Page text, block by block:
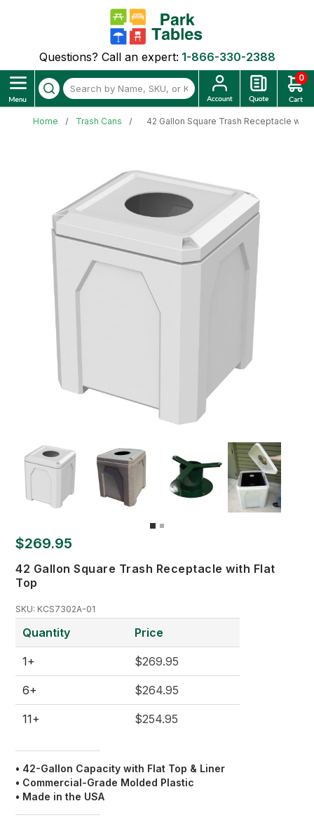
Questions? Call an expert: 1-866-330-2388
0
Home Trash Cans 42 Gallon Square Trash Receptacle with
$269.95
42 Gallon Square Trash Receptacle with Flat
Top
SKU: KCS7302A-01
Quantity
1+
6+
11+
Price
$269.95
$264.95
$254.95
• 42-Gallon Capacity with Flat Top & Liner
• Commercial-Grade Molded Plastic
• Made in the USA